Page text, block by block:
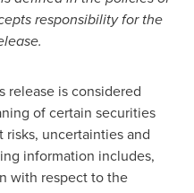
responsibility for the
release is considered
of certain securities
uncertainties and
information includes,
with respect to the